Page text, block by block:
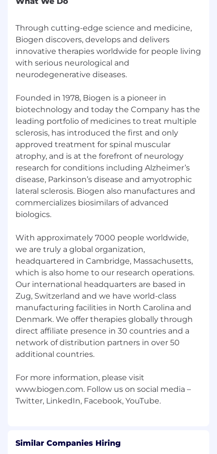
Paid Maternity and Parental Leave benefit
matched contributions
Employee stock purchase plan
Tuition reimbursement of up to $10,000 per
calendar year
Employee Resource Groups participation
We are a global team with a commitment to
excellence, and a pioneering spirit. As a mid-
sized biotechnology company, we provide the
stability and resources of a well-established
business while fostering an environment where
individual contributions make a significant
impact. Our team encompasses some of the
most talented and passionate achievers who
have unparalleled opportunities for learning,
growth, and expanding their skills. Above all, we
work together to deliver life-changing
our mission. Caring Deeply. Achieving
Excellence. Changing Lives.
At Biogen, we are committed to building on our
culture of inclusion and belonging that reflects
the communities where we operate and the
patients we serve. We know that diverse
backgrounds, cultures, and perspectives make
us a stronger and more innovative company,
and we are focused on building teams where
every employee feels empowered and
inspired. Read on to learn more about Biogen.
All qualified applicants will receive
consideration for employment without regard
to sex, gender identity or expression, sexual
orientation, marital status, race, color, national
other basis protected by federal, state or local
law. Biogen is an E-Verify Employer in the
Through cutting-edge science and medicine,
Biogen discovers, develops and delivers
innovative therapies worldwide for people living
with serious neurological and
neurodegenerative diseases.
Founded in 1978, Biogen is a pioneer in
biotechnology and today the Company has the
leading portfolio of medicines to treat multiple
sclerosis, has introduced the first and only
approved treatment for spinal muscular
atrophy, and is at the forefront of neurology
research for conditions including Alzheimer’s
disease, Parkinson’s disease and amyotrophic
lateral sclerosis. Biogen also manufactures and
commercializes biosimilars of advanced
biologics.
With approximately 7000 people worldwide,
we are truly a global organization,
headquartered in Cambridge, Massachusetts,
which is also home to our research operations.
Our international headquarters are based in
Zug, Switzerland and we have world-class
manufacturing facilities in North Carolina and
Denmark. We offer therapies globally through
direct affiliate presence in 30 countries and a
network of distribution partners in over 50
additional countries.
For more information, please visit
www.biogen.com. Follow us on social media –
Similar Companies Hiring